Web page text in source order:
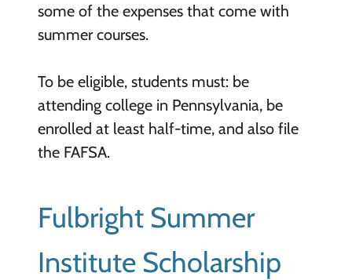
some of the expenses that come with
summer courses.
To be eligible, students must: be
attending college in Pennsylvania, be
enrolled at least half-time, and also file
the FAFSA.
Fulbright Summer
Institute Scholarship